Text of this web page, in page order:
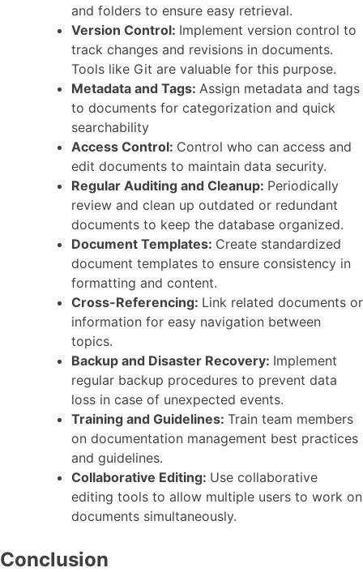
and folders to ensure easy retrieval.
Version Control: Implement version control to
track changes and revisions in documents.
Tools like Git are valuable for this purpose.
Metadata and Tags: Assign metadata and tags
to documents for categorization and quick
searchability
Access Control: Control who can access and
edit documents to maintain data security.
Regular Auditing and Cleanup: Periodically
review and clean up outdated or redundant
documents to keep the database organized.
Document Templates: Create standardized
document templates to ensure consistency in
formatting and content.
Cross-Referencing: Link related documents or
information for easy navigation between
topics.
Backup and Disaster Recovery: Implement
regular backup procedures to prevent data
loss in case of unexpected events.
Training and Guidelines: Train team members
on documentation management best practices
and guidelines.
Collaborative Editing: Use collaborative
editing tools to allow multiple users to work on
documents simultaneously.
Conclusion